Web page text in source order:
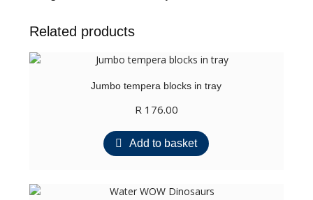
quantity
Related products
Jumbo tempera blocks in tray
R176.00
Add to basket